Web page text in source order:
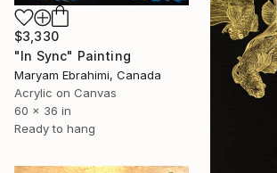
$3,330
"In Sync" Painting
Maryam Ebrahimi, Canada
Acrylic on Canvas
60 x 36 in
Ready to hang